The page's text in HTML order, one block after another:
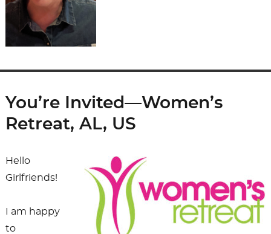
You’re Invited—Women’s
Retreat, AL, US
Hello
Girlfriends!
I am happy
to